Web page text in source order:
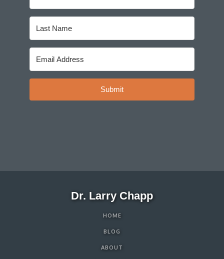
Submit
Dr. Larry Chapp
HOME
BLOG
ABOUT